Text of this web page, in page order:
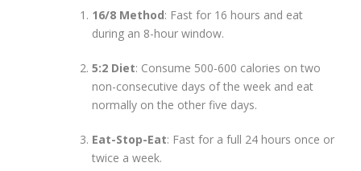
16/8 Method: Fast for 16 hours and eat
during an 8-hour window.
5:2 Diet: Consume 500-600 calories on two
non-consecutive days of the week and eat
normally on the other five days.
Eat-Stop-Eat: Fast for a full 24 hours once or
twice a week.